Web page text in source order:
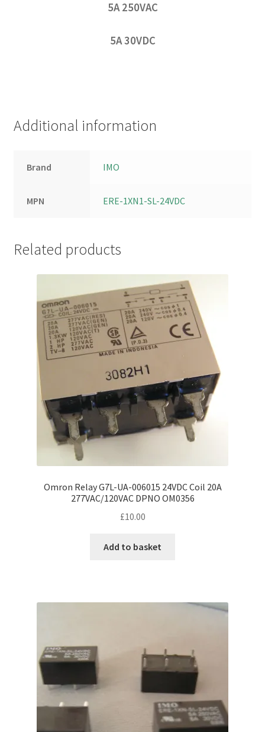
5A 250VAC
5A 30VDC
Additional information
Brand IMO
MPN ERE-1XN1-SL-24VDC
Related products
Omron Relay G7L-UA-006015 24VDC Coil 20A
277VAC/120VAC DPNO OM0356
£10.00
Add to basket